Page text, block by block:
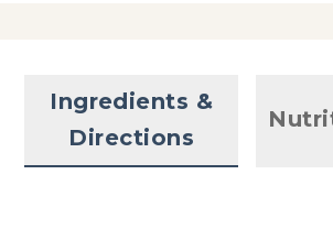
Ingredients &
Directions